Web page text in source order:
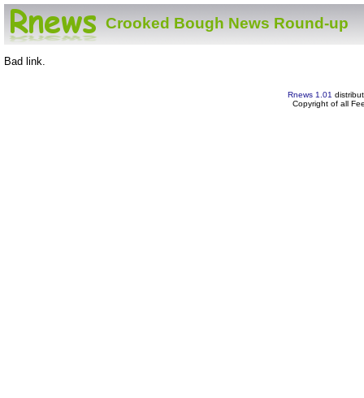
Crooked Bough News Round-up
Bad link.
Rnews 1.01
Copyright of all